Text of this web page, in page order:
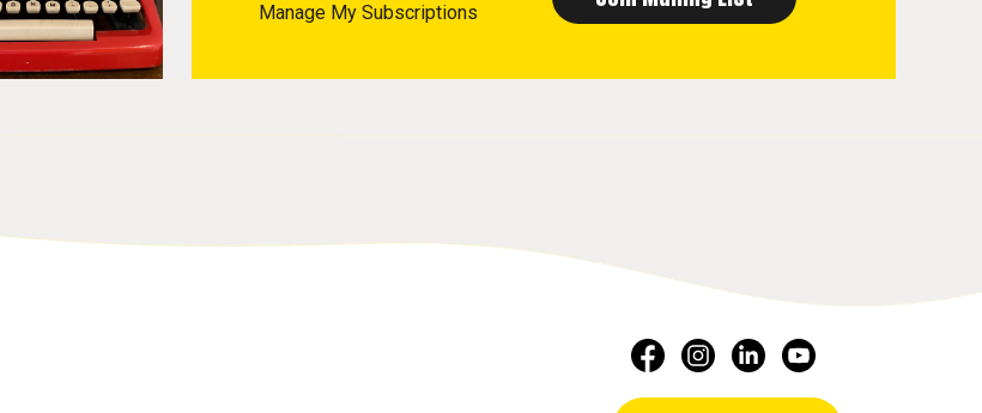
Manage My Subscriptions